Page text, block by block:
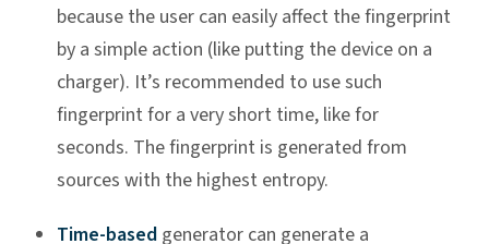
because the user can easily affect the fingerprint
by a simple action (like putting the device on a
charger). It’s recommended to use such
fingerprint for a very short time, like for
seconds. The fingerprint is generated from
sources with the highest entropy.
Time-based generator can generate a